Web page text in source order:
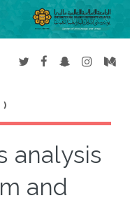
analysis
and